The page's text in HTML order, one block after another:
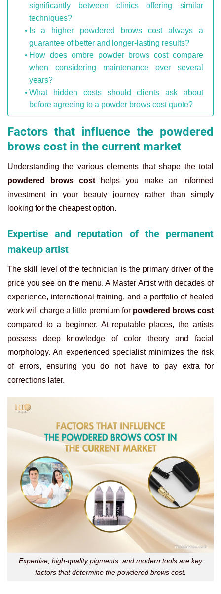
significantly between clinics offering similar
techniques?
Is a higher powdered brows cost always a
guarantee of better and longer-lasting results?
How does ombre powder brows cost compare
when considering maintenance over several
years?
What hidden costs should clients ask about
before agreeing to a powder brows cost quote?
Factors that influence the powdered
brows cost in the current market
Understanding the various elements that shape the total
powdered brows cost helps you make an informed
investment in your beauty journey rather than simply
looking for the cheapest option.
Expertise and reputation of the permanent
makeup artist
The skill level of the technician is the primary driver of the
price you see on the menu. A Master Artist with decades of
experience, international training, and a portfolio of healed
work will charge a little premium for powdered brows cost
compared to a beginner. At reputable places, the artists
possess deep knowledge of color theory and facial
morphology. An experienced specialist minimizes the risk
of errors, ensuring you do not have to pay extra for
corrections later.
Expertise, high-quality pigments, and modern tools are key
factors that determine the powdered brows cost.